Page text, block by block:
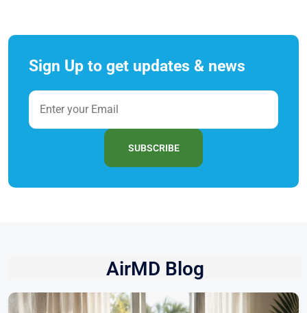
Sign Up to get updates & news
SUBSCRIBE
AirMD Blog